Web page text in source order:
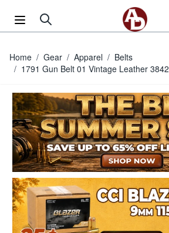
Home / Gear / Apparel / Belts
/ 1791 Gun Belt 01 Vintage Leather 3842